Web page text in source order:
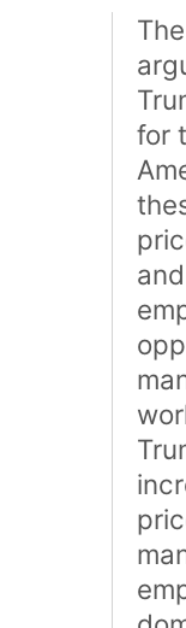
for